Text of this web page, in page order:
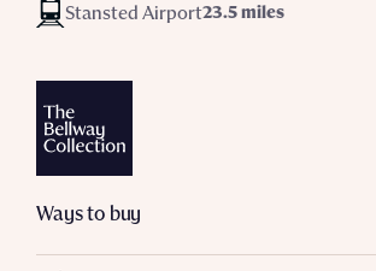
Stansted Airport23.5 miles
Ways to buy